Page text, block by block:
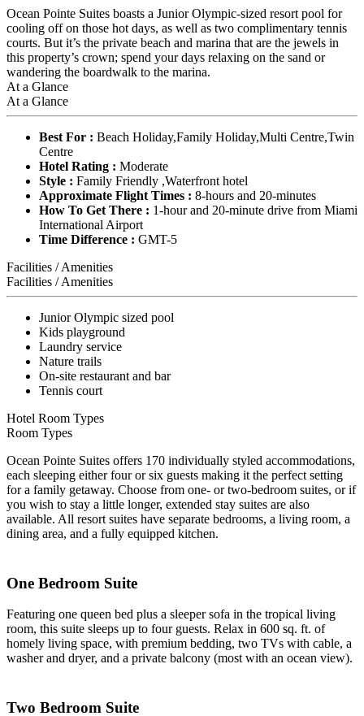
Ocean Pointe Suites boasts a Junior Olympic-sized resort pool for
cooling off on those hot days, as well as two complimentary tennis
courts. But it’s the private beach and marina that are the jewels in
this property’s crown; spend your days relaxing on the sand or
wandering the boardwalk to the marina.
At a Glance
At a Glance
Best For : Beach Holiday,Family Holiday,Multi Centre,Twin
Centre
Hotel Rating : Moderate
Style : Family Friendly ,Waterfront hotel
Approximate Flight Times : 8-hours and 20-minutes
How To Get There : 1-hour and 20-minute drive from Miami
International Airport
Time Difference : GMT-5
Facilities / Amenities
Facilities / Amenities
Junior Olympic sized pool
Kids playground
Laundry service
Nature trails
On-site restaurant and bar
Tennis court
Hotel Room Types
Room Types
Ocean Pointe Suites offers 170 individually styled accommodations,
each sleeping either four or six guests making it the perfect setting
for a family getaway. Choose from one- or two-bedroom suites, or if
you wish to stay a little longer, extended stay suites are also
available. All resort suites have separate bedrooms, a living room, a
dining area, and a fully equipped kitchen.
One Bedroom Suite
Featuring one queen bed plus a sleeper sofa in the tropical living
room, this suite sleeps up to four guests. Relax in 600 sq. ft. of
homely living space, with premium bedding, two TVs with cable, a
washer and dryer, and a private balcony (most with an ocean view).
Two Bedroom Suite